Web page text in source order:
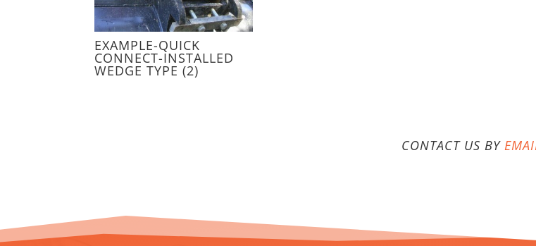
EXAMPLE-QUICK
CONNECT-INSTALLED
WEDGE TYPE (2)
CONTACT US BY